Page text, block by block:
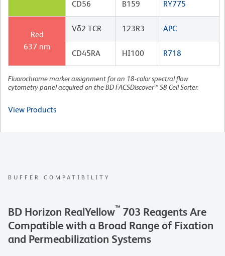
CD56 B159 RY775
Red
637 nm
Vδ2 TCR 123R3 APC
CD45RA HI100 R718
Fluorochrome marker assignment for an 18-color spectral flow
cytometry panel acquired on the BD FACSDiscover™ S8 Cell Sorter.
View Products
BUFFER COMPATIBILITY
BD Horizon RealYellow™ 703 Reagents Are
Compatible with a Broad Range of Fixation
and Permeabilization Systems